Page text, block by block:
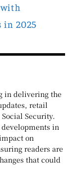
in 2025
in delivering the
retail
Security.
in
on
readers are
that could